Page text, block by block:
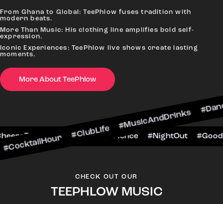
From Ghana to Global: TeePhlow fuses tradition with
modern beats.
More Than Music: His clothing line amplifies bold self-
expression.
Iconic Experiences: TeePhlow live shows create lasting
moments.
More About TeePhlow
#MusicAndDrinks
#CheersToTheNight #VIPExperience
CHECK OUT OUR
TEEPHLOW MUSIC